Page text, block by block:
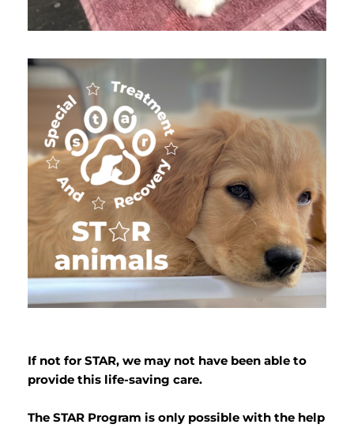
If not for STAR, we may not have been able to
provide this life-saving care.
The STAR Program is only possible with the help